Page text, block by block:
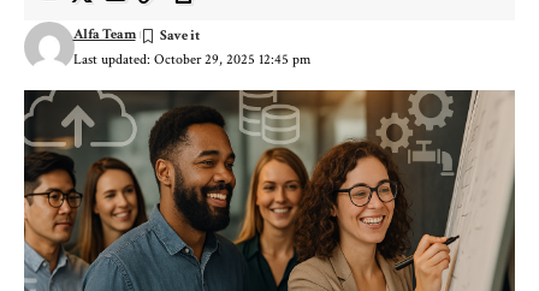
Last updated: October 29, 2025 12:45 pm
Alfa Team